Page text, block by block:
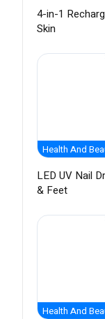
4-in-1
Skin
Health And
LED UV Nail
& Feet
Health And